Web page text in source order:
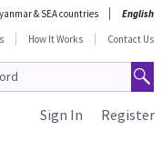
& SEA countries
English
How It Works Contact Us
Register
Sign In